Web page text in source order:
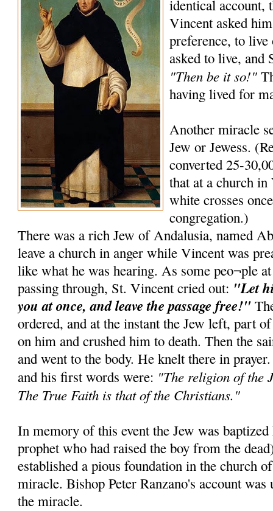
identical account,
Vincent asked
preference, to
asked to live, and
"Then be it so!"
having lived for
Another miracle
Jew or Jewess.
converted 25-
that at a church
white crosses
congregation.)
There was a rich Jew of Andalusia, named
leave a church in anger while Vincent was
like what he was hearing. As some peo¬ple
passing through, St. Vincent cried out: "Let
you at once, and leave the passage free!"
ordered, and at the instant the Jew left, part
on him and crushed him to death. Then the
and went to the body. He knelt there in
and his first words were: "The religion of the
The True Faith is that of the Christians."
In memory of this event the Jew was
prophet who had raised the boy from the
established a pious foundation in the church
miracle. Bishop Peter Ranzano's account
the miracle.